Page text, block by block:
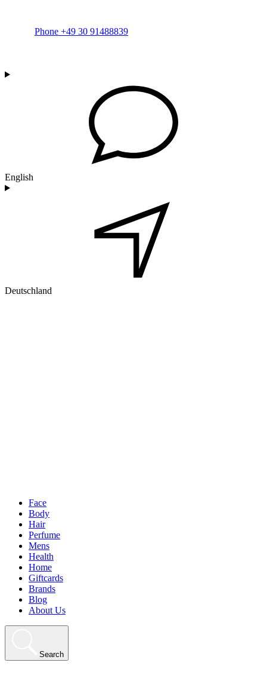
Phone +49 30 91488839
English
Deutschland
Face
Body
Hair
Perfume
Mens
Health
Home
Giftcards
Brands
Blog
About Us
Search